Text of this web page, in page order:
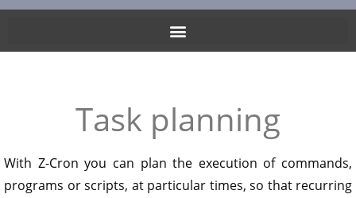
Task planning
With Z-Cron you can plan the execution of commands,
programs or scripts, at particular times, so that recurring